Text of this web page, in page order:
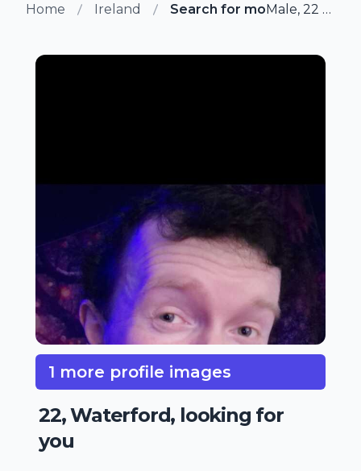
Home Ireland Search for more members
Male, 22 from Robertstown, Ireland
1 more profile images
22, Waterford, looking for
you